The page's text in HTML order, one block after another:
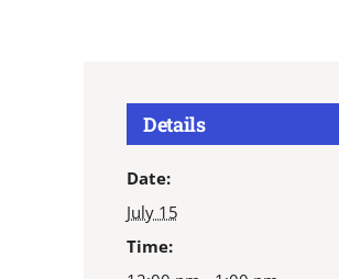
Details
Date:
July 15
Time: